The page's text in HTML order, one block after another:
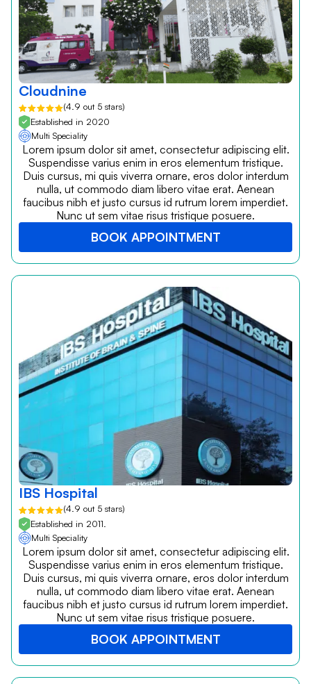
Cloudnine
(4.9 out 5 stars)
Established in 2020
Multi Speciality
Lorem ipsum dolor sit amet, consectetur adipiscing elit.
Suspendisse varius enim in eros elementum tristique.
Duis cursus, mi quis viverra ornare, eros dolor interdum
nulla, ut commodo diam libero vitae erat. Aenean
faucibus nibh et justo cursus id rutrum lorem imperdiet.
Nunc ut sem vitae risus tristique posuere.
BOOK APPOINTMENT
IBS Hospital
(4.9 out 5 stars)
Established in 2011.
Multi Speciality
Lorem ipsum dolor sit amet, consectetur adipiscing elit.
Suspendisse varius enim in eros elementum tristique.
Duis cursus, mi quis viverra ornare, eros dolor interdum
nulla, ut commodo diam libero vitae erat. Aenean
faucibus nibh et justo cursus id rutrum lorem imperdiet.
Nunc ut sem vitae risus tristique posuere.
BOOK APPOINTMENT